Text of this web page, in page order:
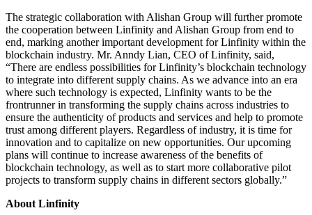
The strategic collaboration with Alishan Group will further promote
the cooperation between Linfinity and Alishan Group from end to
end, marking another important development for Linfinity within the
blockchain industry. Mr. Anndy Lian, CEO of Linfinity, said,
“There are endless possibilities for Linfinity’s blockchain technology
to integrate into different supply chains. As we advance into an era
where such technology is expected, Linfinity wants to be the
frontrunner in transforming the supply chains across industries to
ensure the authenticity of products and services and help to promote
trust among different players. Regardless of industry, it is time for
innovation and to capitalize on new opportunities. Our upcoming
plans will continue to increase awareness of the benefits of
blockchain technology, as well as to start more collaborative pilot
projects to transform supply chains in different sectors globally.”
About Linfinity